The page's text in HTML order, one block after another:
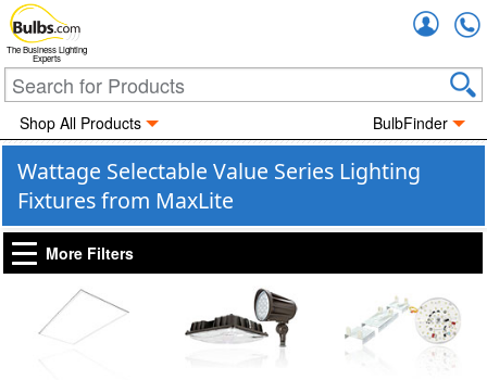
The Business Lighting
Experts
Shop All Products BulbFinder
Wattage Selectable Value Series Lighting
Fixtures from MaxLite
More Filters